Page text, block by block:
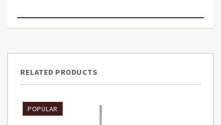
RELATED PRODUCTS
POPULAR